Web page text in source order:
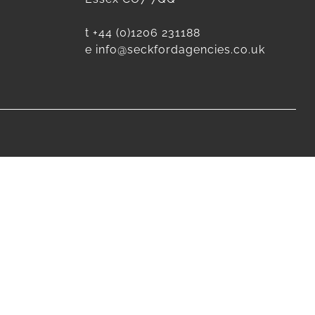
t +44 (0)1206 231188
e info@seckfordagencies.co.uk